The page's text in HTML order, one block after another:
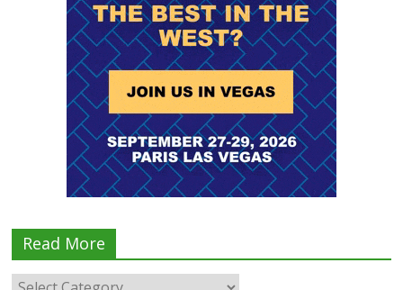
Read More